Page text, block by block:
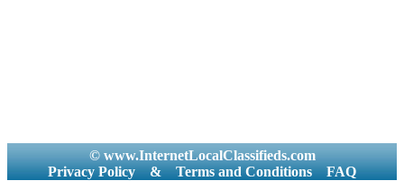
© www.InternetLocalClassifieds.com
Privacy Policy
& Terms and Conditions FAQ